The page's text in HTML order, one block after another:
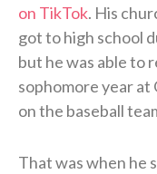
on TikTok. His
got to high school
but he was able to
sophomore year
on the baseball
That was when he